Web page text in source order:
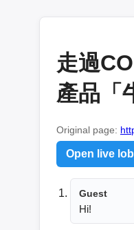
走過
產品「
Original page:
Open live
Guest
Hi!